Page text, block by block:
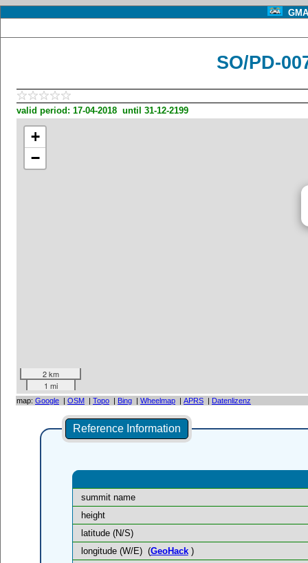
SO/PD-
valid period: 17-04-2018 until 31-12-2199
+
−
2 km
1 mi
map: Google | OSM | Topo | Bing | Wheelmap | APRS | Datenlizenz
Reference Information
summit name
height
latitude (N/S)
longitude (W/E) (GeoHack)